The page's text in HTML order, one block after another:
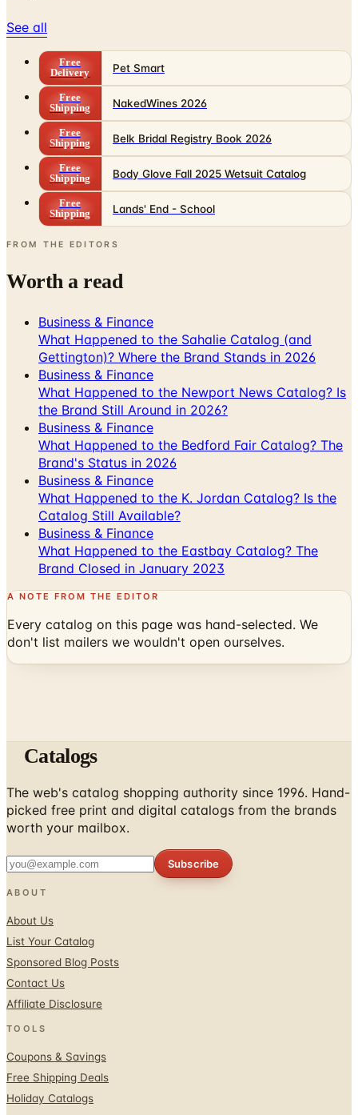
See all
Free
Delivery
Pet Smart
Free
Shipping
NakedWines 2026
Free
Shipping
Belk Bridal Registry Book 2026
Free
Shipping
Body Glove Fall 2025 Wetsuit Catalog
Free
Shipping
Lands' End - School
FROM THE EDITORS
Worth a read
Business & Finance
What Happened to the Sahalie Catalog (and
Gettington)? Where the Brand Stands in 2026
Business & Finance
What Happened to the Newport News Catalog? Is
the Brand Still Around in 2026?
Business & Finance
What Happened to the Bedford Fair Catalog? The
Brand's Status in 2026
Business & Finance
What Happened to the K. Jordan Catalog? Is the
Catalog Still Available?
Business & Finance
What Happened to the Eastbay Catalog? The
Brand Closed in January 2023
A NOTE FROM THE EDITOR
Every catalog on this page was hand-selected. We
don't list mailers we wouldn't open ourselves.
Catalogs
The web's catalog shopping authority since 1996. Hand-
picked free print and digital catalogs from the brands
worth your mailbox.
Subscribe
ABOUT
About Us
List Your Catalog
Sponsored Blog Posts
Contact Us
Affiliate Disclosure
TOOLS
Coupons & Savings
Free Shipping Deals
Holiday Catalogs